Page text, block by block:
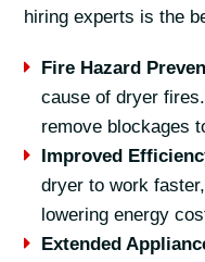
hiring experts is the
Fire Hazard
cause of dryer
remove blockages
Improved
dryer to work
lowering energy
Extended